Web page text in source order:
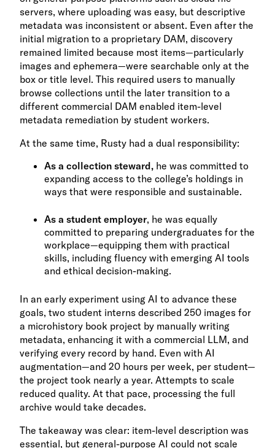
servers, where uploading was easy, but descriptive
metadata was inconsistent or absent. Even after the
initial migration to a proprietary DAM, discovery
remained limited because most items—particularly
images and ephemera—were searchable only at the
box or title level. This required users to manually
browse collections until the later transition to a
different commercial DAM enabled item-level
metadata remediation by student workers.
At the same time, Rusty had a dual responsibility:
As a collection steward, he was committed to
expanding access to the college’s holdings in
ways that were responsible and sustainable.
As a student employer, he was equally
committed to preparing undergraduates for the
workplace—equipping them with practical
skills, including fluency with emerging AI tools
and ethical decision-making.
In an early experiment using AI to advance these
goals, two student interns described 250 images for
a microhistory book project by manually writing
metadata, enhancing it with a commercial LLM, and
verifying every record by hand. Even with AI
augmentation—and 20 hours per week, per student—
the project took nearly a year. Attempts to scale
reduced quality. At that pace, processing the full
archive would take decades.
The takeaway was clear: item-level description was
essential, but general-purpose AI could not scale